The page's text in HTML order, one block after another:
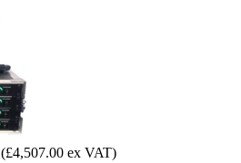
(£4,507.00 ex VAT)